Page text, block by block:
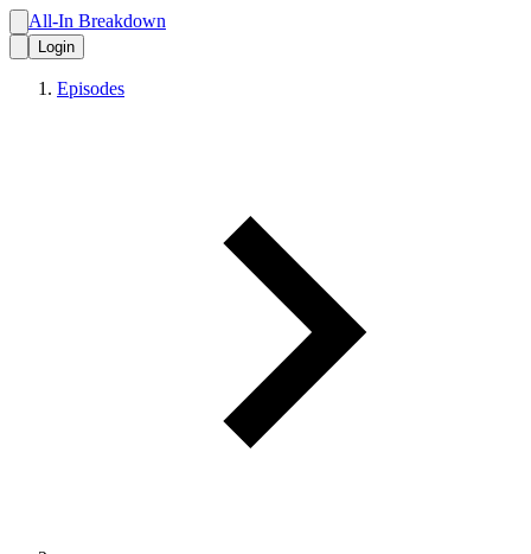
All-In Breakdown
Login
Episodes